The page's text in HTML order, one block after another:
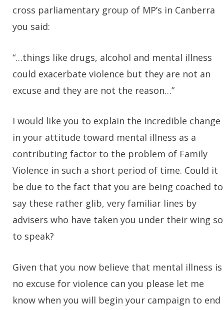
cross parliamentary group of MP’s in Canberra
you said:
“…things like drugs, alcohol and mental illness
could exacerbate violence but they are not an
excuse and they are not the reason…”
I would like you to explain the incredible change
in your attitude toward mental illness as a
contributing factor to the problem of Family
Violence in such a short period of time. Could it
be due to the fact that you are being coached to
say these rather glib, very familiar lines by
advisers who have taken you under their wing so
to speak?
Given that you now believe that mental illness is
no excuse for violence can you please let me
know when you will begin your campaign to end